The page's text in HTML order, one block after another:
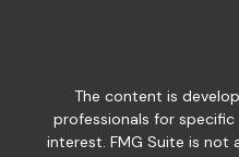
The content is
professionals for
interest. FMG Suite is